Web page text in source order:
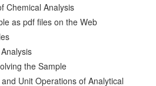
Chemical Analysis
as pdf files on the Web
the Sample
Unit Operations of Analytical